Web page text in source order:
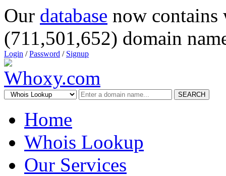
Our database now
(711,501,652) domain
Login /Password / Signup
SEARCH
Home
Whois Lookup
Our Services